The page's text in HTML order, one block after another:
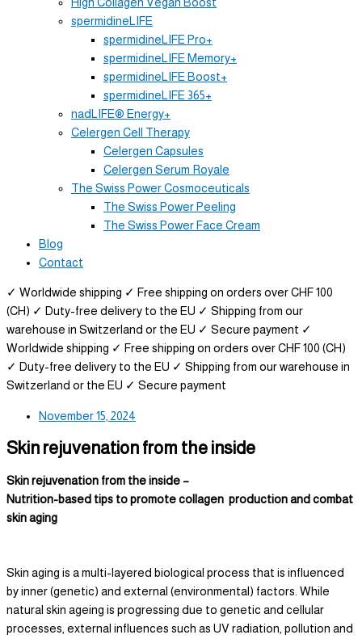
spermidineLIFE
spermidineLIFE Pro+
spermidineLIFE Memory+
spermidineLIFE Boost+
spermidineLIFE 365+
nadLIFE® Energy+
Celergen Cell Therapy
Celergen Capsules
Celergen Serum Royale
The Swiss Power Cosmoceuticals
The Swiss Power Peeling
The Swiss Power Face Cream
Blog
Contact
✓ Worldwide shipping ✓ Free shipping on orders over CHF 100
(CH) ✓ Duty-free delivery to the EU ✓ Shipping from our
warehouse in Switzerland or the EU ✓ Secure payment ✓
Worldwide shipping ✓ Free shipping on orders over CHF 100 (CH)
✓ Duty-free delivery to the EU ✓ Shipping from our warehouse in
Switzerland or the EU ✓ Secure payment
November 15, 2024
Skin rejuvenation from the inside
Skin rejuvenation from the inside –
Nutrition-based tips to promote collagen production and combat
skin aging
Skin aging is a multi-layered biological process that is influenced
by inner (genetic) and external (environmental) factors. While
natural skin ageing is progressing due to genetic and cellular
processes, external influences such as UV radiation, pollution and